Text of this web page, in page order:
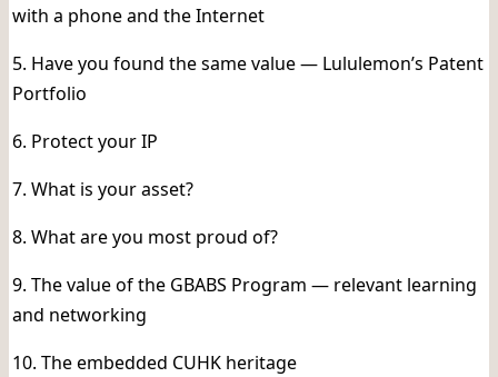
with a phone and the Internet
5. Have you found the same value — Lululemon’s Patent
Portfolio
6. Protect your IP
7. What is your asset?
8. What are you most proud of?
9. The value of the GBABS Program — relevant learning
and networking
10. The embedded CUHK heritage